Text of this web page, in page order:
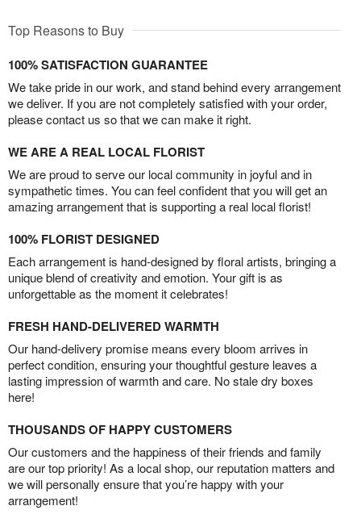
Top Reasons to Buy
100% SATISFACTION GUARANTEE
We take pride in our work, and stand behind every arrangement
we deliver. If you are not completely satisfied with your order,
please contact us so that we can make it right.
WE ARE A REAL LOCAL FLORIST
We are proud to serve our local community in joyful and in
sympathetic times. You can feel confident that you will get an
amazing arrangement that is supporting a real local florist!
100% FLORIST DESIGNED
Each arrangement is hand-designed by floral artists, bringing a
unique blend of creativity and emotion. Your gift is as
unforgettable as the moment it celebrates!
FRESH HAND-DELIVERED WARMTH
Our hand-delivery promise means every bloom arrives in
perfect condition, ensuring your thoughtful gesture leaves a
lasting impression of warmth and care. No stale dry boxes
here!
THOUSANDS OF HAPPY CUSTOMERS
Our customers and the happiness of their friends and family
are our top priority! As a local shop, our reputation matters and
we will personally ensure that you’re happy with your
arrangement!